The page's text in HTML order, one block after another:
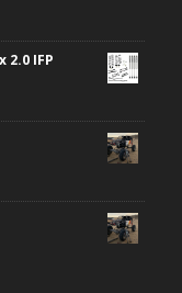
2.0 IFP